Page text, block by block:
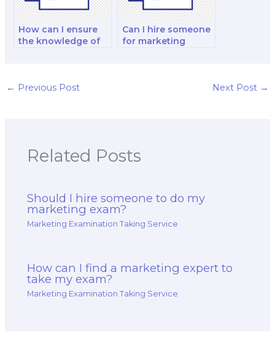
How can I ensure
the knowledge of
responsibility and
Can I hire someone
for marketing
← Previous Post Next Post →
Related Posts
Should I hire someone to do my
marketing exam?
Marketing Examination Taking Service
How can I find a marketing expert to
take my exam?
Marketing Examination Taking Service